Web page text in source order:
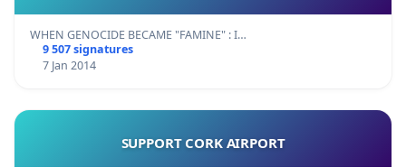
WHEN GENOCIDE BECAME "FAMINE" : I…
9 507 signatures
7 Jan 2014
SUPPORT CORK AIRPORT